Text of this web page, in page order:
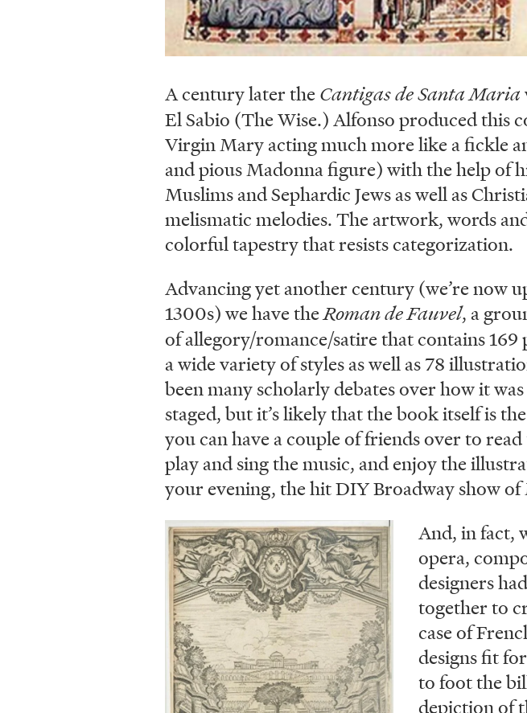
A century later the Cantigas de Santa Maria
El Sabio (The Wise.) Alfonso produced this
Virgin Mary acting much more like a fickle
and pious Madonna figure) with the help of
Muslims and Sephardic Jews as well as
melismatic melodies. The artwork, words
colorful tapestry that resists categorization.
Advancing yet another century (we’re now
1300s) we have theRoman de Fauvel, a
of allegory/romance/satire that contains 169
a wide variety of styles as well as 78
been many scholarly debates over how it
staged, but it’s likely that the book itself is
you can have a couple of friends over to
play and sing the music, and enjoy the
your evening, the hit DIY Broadway show of
Image
And, in fact,
opera,
designers
together to
case of
designs fit
to foot the
depiction of